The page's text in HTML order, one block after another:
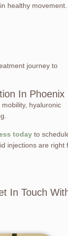
healthy movement.
journey to
In Phoenix
hyaluronic
today to
injections are right
In Touch